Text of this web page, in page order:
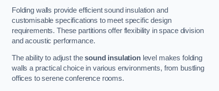
Folding walls provide efficient sound insulation and
customisable specifications to meet specific design
requirements. These partitions offer flexibility in space division
and acoustic performance.
The ability to adjust thesound insulationlevel makes folding
walls a practical choice in various environments, from bustling
offices to serene conference rooms.